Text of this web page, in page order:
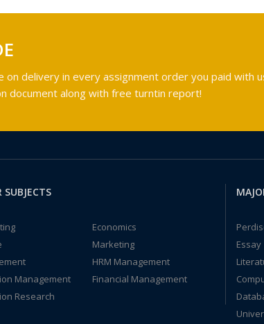
delivery in every assignment order you paid with
document along with free turntin report!
SUBJECTS
Economics
Marketing
HRM Management
Management
Financial Management
Research
Essay